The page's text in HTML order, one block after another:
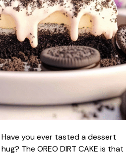
you ever tasted a dessert
The OREO DIRT CAKE is that